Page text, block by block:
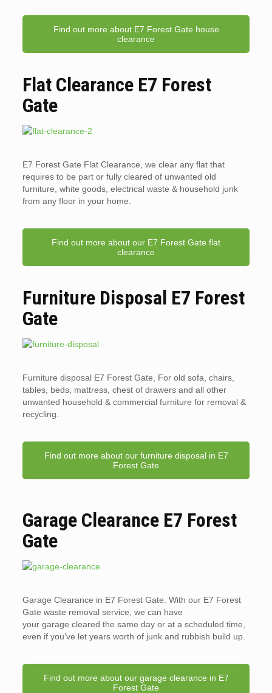
Find out more about E7 Forest Gate house
clearance
Flat Clearance E7 Forest
Gate
E7 Forest Gate Flat Clearance, we clear any flat that
requires to be part or fully cleared of unwanted old
furniture, white goods, electrical waste & household junk
from any floor in your home.
Find out more about our E7 Forest Gate flat
clearance
Furniture Disposal E7 Forest
Gate
Furniture disposal E7 Forest Gate, For old sofa, chairs,
tables, beds, mattress, chest of drawers and all other
unwanted household & commercial furniture for removal &
recycling.
Find out more about our furniture disposal in E7
Forest Gate
Garage Clearance E7 Forest
Gate
Garage Clearance in E7 Forest Gate. With our E7 Forest
Gate waste removal service, we can have
your garage cleared the same day or at a scheduled time,
even if you’ve let years worth of junk and rubbish build up.
Find out more about our garage clearance in E7
Forest Gate